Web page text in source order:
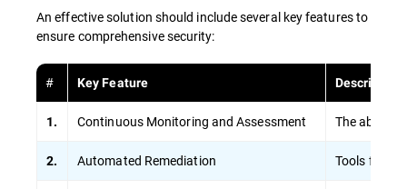
An effective solution should include several key features to
ensure comprehensive security:
# Key Feature Description
1. Continuous Monitoring and Assessment The ability
2. Automated Remediation Tools for